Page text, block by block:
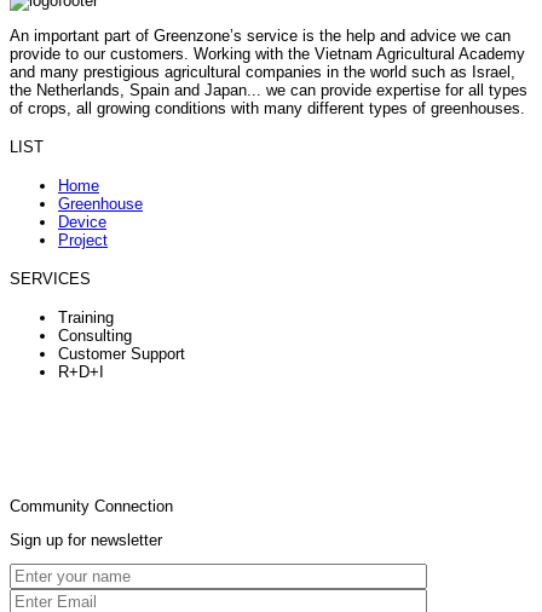
An important part of Greenzone’s service is the help and advice we can
provide to our customers. Working with the Vietnam Agricultural Academy
and many prestigious agricultural companies in the world such as Israel,
the Netherlands, Spain and Japan... we can provide expertise for all types
of crops, all growing conditions with many different types of greenhouses.
LIST
Home
Greenhouse
Device
Project
SERVICES
Training
Consulting
Customer Support
R+D+I
Community Connection
Sign up for newsletter